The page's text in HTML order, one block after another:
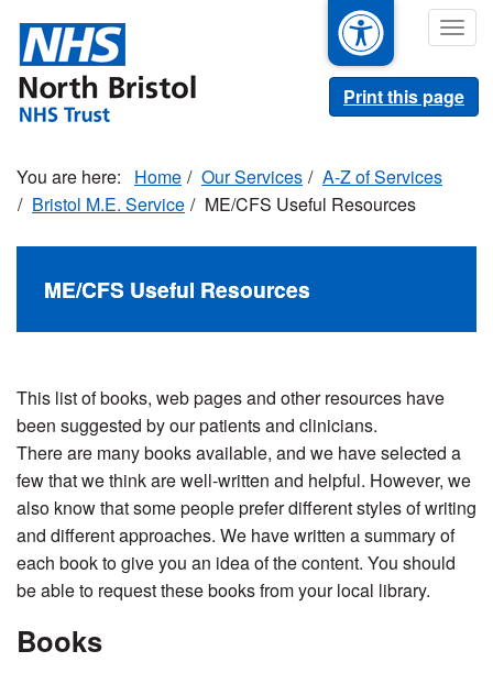
main
content
Print this page
Home Our Services
A-Z of Services
Bristol M.E. Service
ME/CFS Useful Resources
ME/CFS Useful Resources
This list of books, web pages and other resources have
been suggested by our patients and clinicians.
There are many books available, and we have selected a
few that we think are well-written and helpful. However, we
also know that some people prefer different styles of writing
and different approaches. We have written a summary of
each book to give you an idea of the content. You should
be able to request these books from your local library.
Books